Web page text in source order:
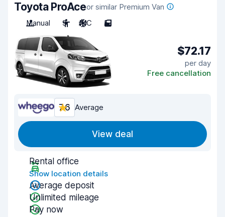
Toyota ProAceor similar Premium Van
Manual
9 A/C 5
$72.17
per day
Free cancellation
7.6 Average
View deal
Rental office
Show location details
Average deposit
Unlimited mileage
Pay now